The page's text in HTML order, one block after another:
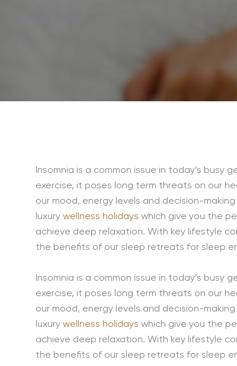
Insomnia is a common issue in today’s busy
exercise, it poses long term threats on our
our mood, energy levels and decision-
luxury wellness holidays which give you the
achieve deep relaxation. With key lifestyle
the benefits of our sleep retreats for sleep
Insomnia is a common issue in today’s busy
exercise, it poses long term threats on our
our mood, energy levels and decision-
luxury wellness holidays which give you the
achieve deep relaxation. With key lifestyle
the benefits of our sleep retreats for sleep